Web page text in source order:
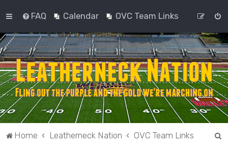
FAQ Calendar OVC Team Links
Home Leatherneck Nation OVC Team Links